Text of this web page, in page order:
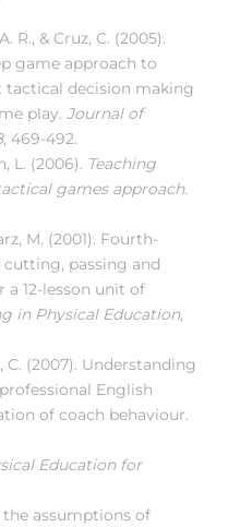
R., & Cruz, C. (2005).
game approach to
decision making
play. Journal of
, 469-492.
L. (2006). Teaching
games approach.
M. (2001). Fourth-
cutting, passing and
12-lesson unit of
in Physical Education,
C. (2007). Understanding
English
of coach behaviour.
Education for
the assumptions of